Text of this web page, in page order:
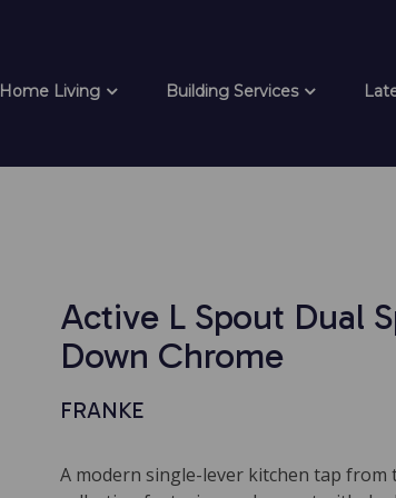
Home Living Building Services
Active L Spout Dual
Down Chrome
FRANKE
A modern single-lever kitchen tap from